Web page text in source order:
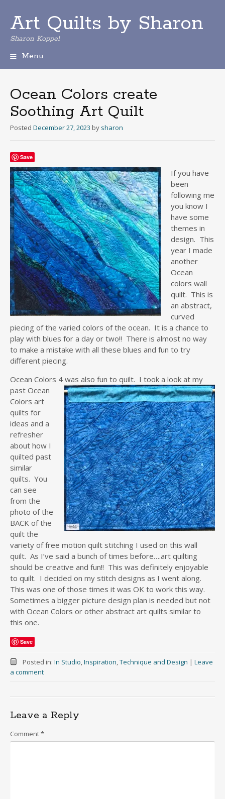
Art Quilts by Sharon
Sharon Koppel
Menu
i
p
t
o
c
o
n
t
e
n
t
Ocean Colors create
Soothing Art Quilt
Posted December 27, 2023 by sharon
Save
If you have
been
following me
you know I
have some
themes in
design. This
year I made
another
Ocean
colors wall
quilt. This is
an abstract,
curved
piecing of the varied colors of the ocean. It is a chance to
play with blues for a day or two!! There is almost no way
to make a mistake with all these blues and fun to try
different piecing.
Ocean Colors 4 was also fun to quilt. I took a look at my
past Ocean
Colors art
quilts for
ideas and a
refresher
about how I
quilted past
similar
quilts. You
can see
from the
photo of the
BACK of the
quilt the
variety of free motion quilt stitching I used on this wall
quilt. As I’ve said a bunch of times before….art quilting
should be creative and fun!! This was definitely enjoyable
to quilt. I decided on my stitch designs as I went along.
This was one of those times it was OK to work this way.
Sometimes a bigger picture design plan is needed but not
with Ocean Colors or other abstract art quilts similar to
this one.
Save
Posted in: In Studio,Inspiration,Technique and Design | Leave
a comment
Leave a Reply
Comment*